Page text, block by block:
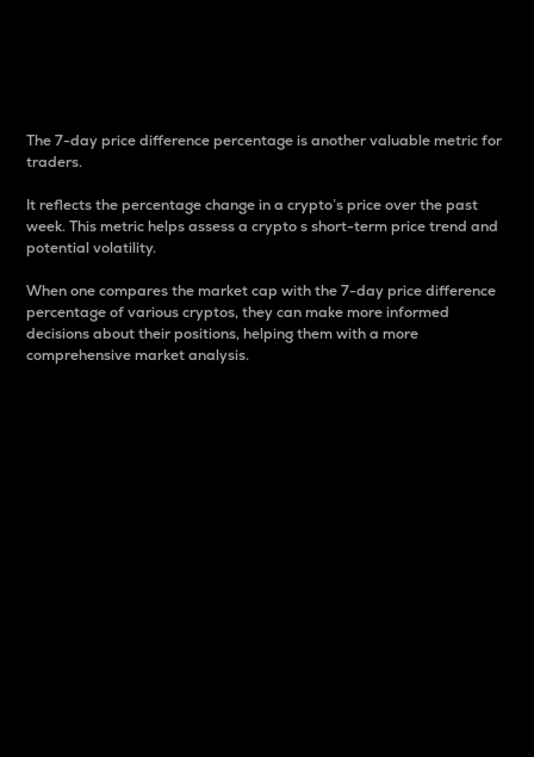
The 7-day price difference percentage is another valuable metric for
traders.
It reflects the percentage change in a crypto’s price over the past
week. This metric helps assess a crypto s short-term price trend and
potential volatility.
When one compares the market cap with the 7-day price difference
percentage of various cryptos, they can make more informed
decisions about their positions, helping them with a more
comprehensive market analysis.